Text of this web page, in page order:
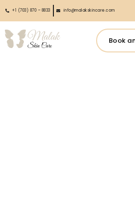
+1 (703) 870 – 8833 info@malakskincare.com
Book